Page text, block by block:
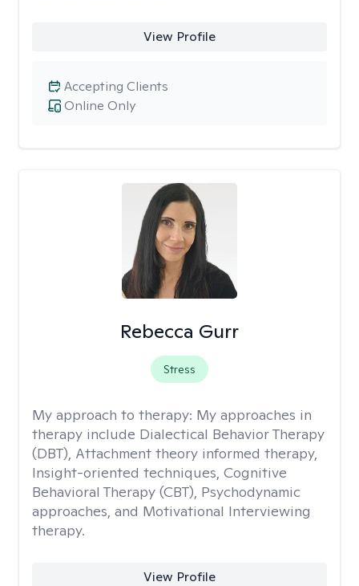
View Profile
Online Only
Accepting Clients
Rebecca Gurr
Stress
My approach to therapy: My approaches in
therapy include Dialectical Behavior Therapy
(DBT), Attachment theory informed therapy,
Insight-oriented techniques, Cognitive
Behavioral Therapy (CBT), Psychodynamic
approaches, and Motivational Interviewing
therapy.
View Profile